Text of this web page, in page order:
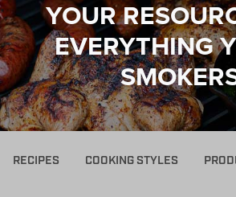
YOUR
EVERYTHING
RECIPES COOKING STYLES